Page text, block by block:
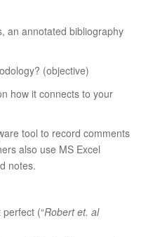
an annotated bibliography
(objective)
how it connects to your
tool to record comments
also use MS Excel
notes.
(“Robert et. al